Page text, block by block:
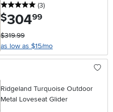
5 stars
(3reviews
)
$304.99
$319.99
as low as $15/mo
Ridgeland Turquoise Outdoor
Metal Loveseat Glider